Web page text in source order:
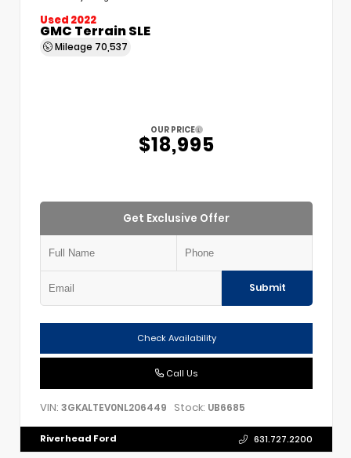
Used 2022
GMC Terrain SLE
Mileage 70,537
OUR PRICE
$18,995
Get Exclusive Offer
Submit
Check Availability
Call Us
VIN: 3GKALTEV0NL206449 Stock: UB6685
Riverhead Ford 631.727.2200